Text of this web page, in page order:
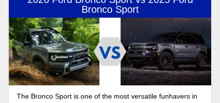
Bronco Sport
The Bronco Sport is one of the most versatile funhavers in